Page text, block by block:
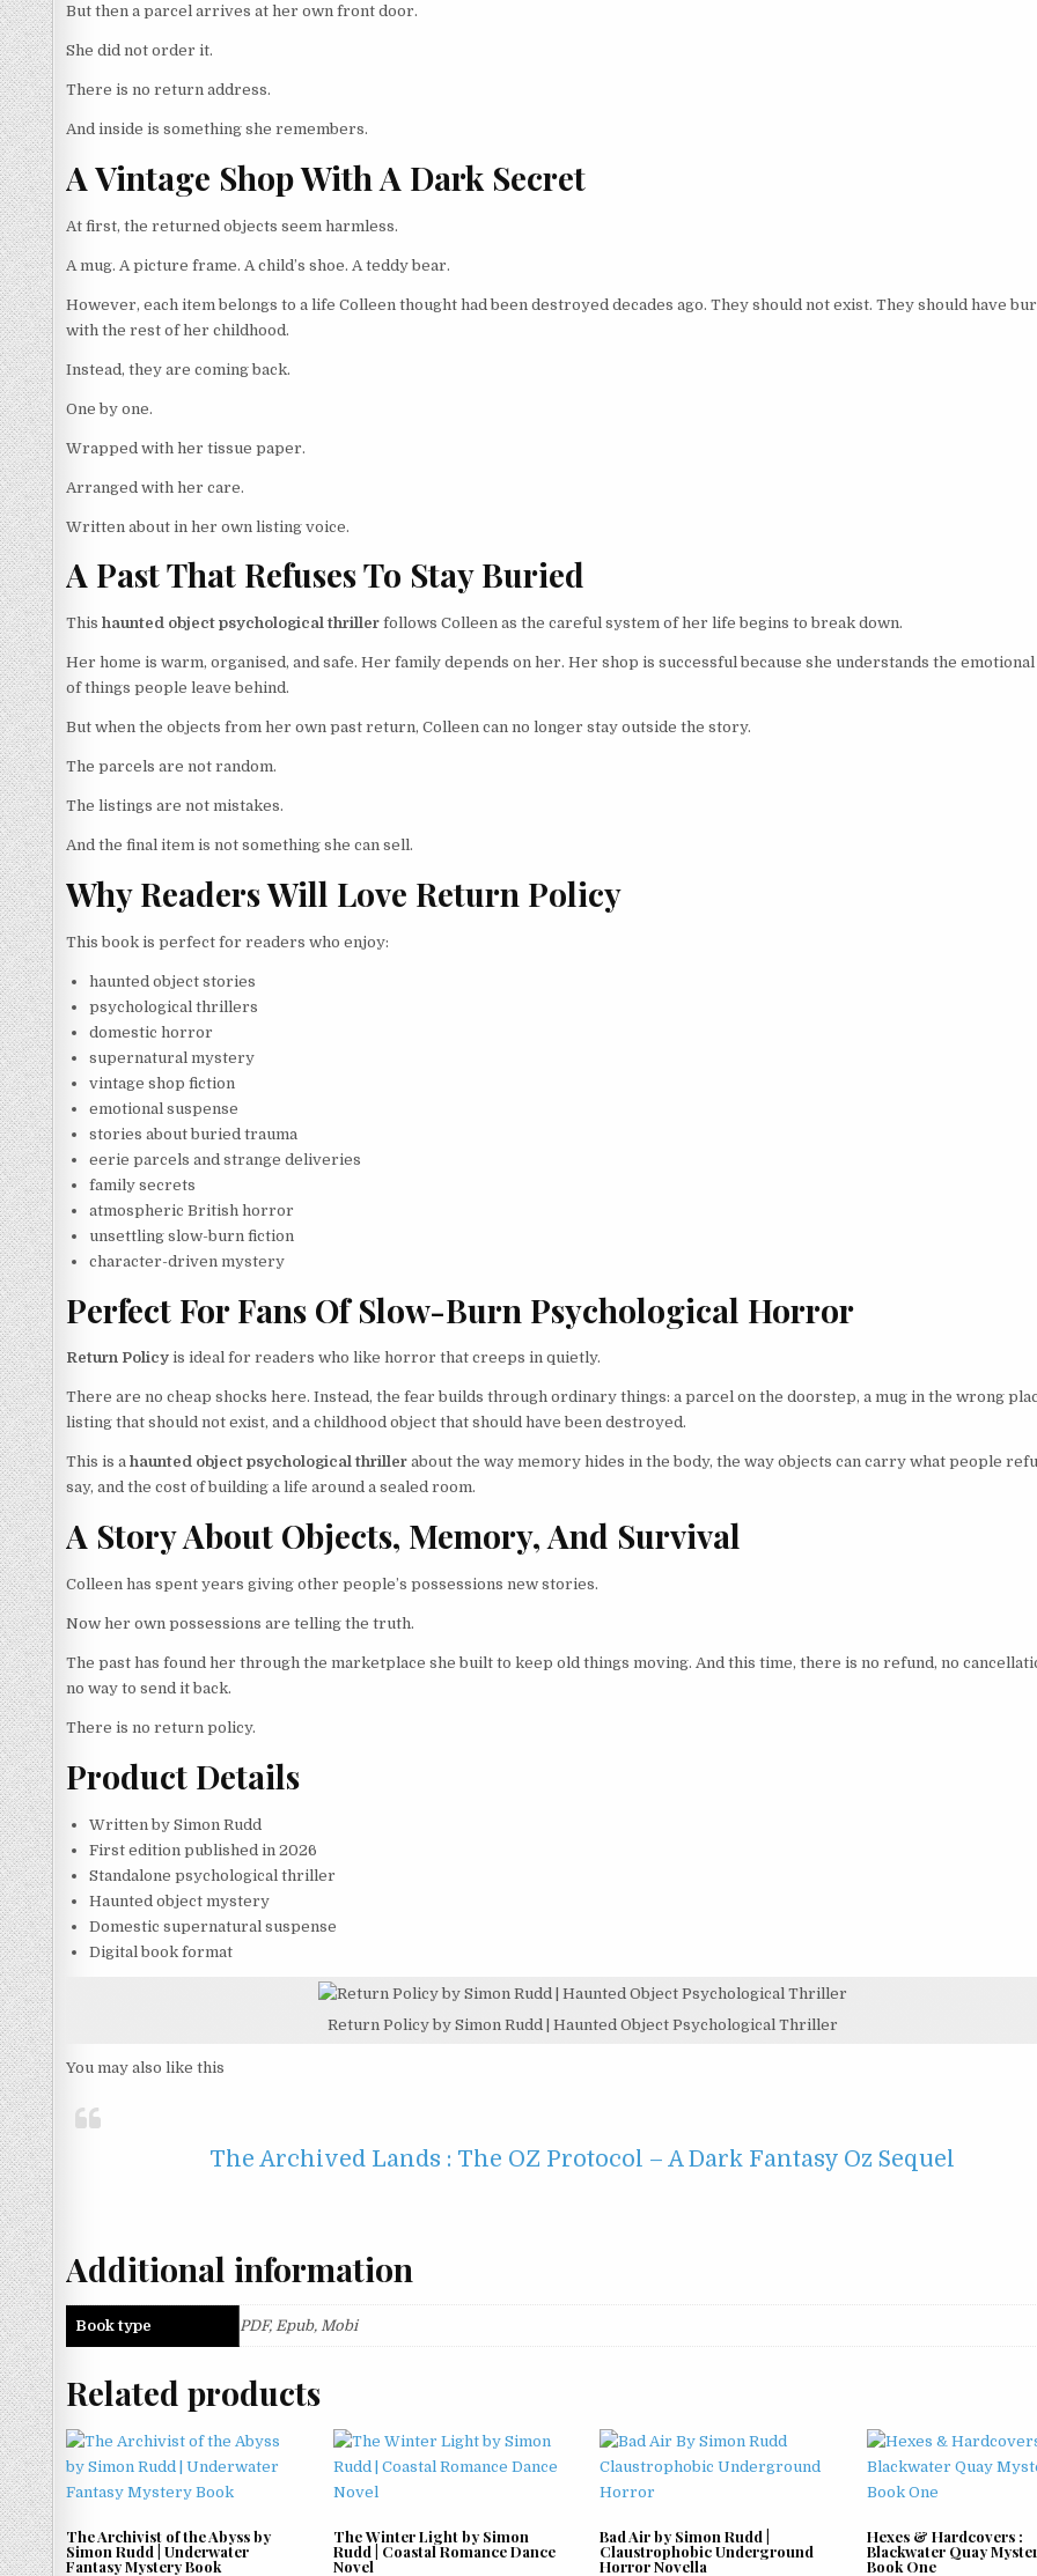
But then a parcel arrives at her own front door.
She did not order it.
There is no return address.
And inside is something she remembers.
A Vintage Shop With A Dark Secret
At first, the returned objects seem harmless.
A mug. A picture frame. A child’s shoe. A teddy bear.
However, each item belongs to a life Colleen thought had been destroyed decades ago. They should not exist. They should have
with the rest of her childhood.
Instead, they are coming back.
One by one.
Wrapped with her tissue paper.
Arranged with her care.
Written about in her own listing voice.
A Past That Refuses To Stay Buried
This haunted object psychological thriller follows Colleen as the careful system of her life begins to break down.
Her home is warm, organised, and safe. Her family depends on her. Her shop is successful because she understands the
of things people leave behind.
But when the objects from her own past return, Colleen can no longer stay outside the story.
The parcels are not random.
The listings are not mistakes.
And the final item is not something she can sell.
Why Readers Will Love Return Policy
This book is perfect for readers who enjoy:
haunted object stories
psychological thrillers
domestic horror
supernatural mystery
vintage shop fiction
emotional suspense
stories about buried trauma
eerie parcels and strange deliveries
family secrets
atmospheric British horror
unsettling slow-burn fiction
character-driven mystery
Perfect For Fans Of Slow-Burn Psychological Horror
Return Policy is ideal for readers who like horror that creeps in quietly.
There are no cheap shocks here. Instead, the fear builds through ordinary things: a parcel on the doorstep, a mug in the wrong
listing that should not exist, and a childhood object that should have been destroyed.
This is a haunted object psychological thriller about the way memory hides in the body, the way objects can carry what people
say, and the cost of building a life around a sealed room.
A Story About Objects, Memory, And Survival
Colleen has spent years giving other people’s possessions new stories.
Now her own possessions are telling the truth.
The past has found her through the marketplace she built to keep old things moving. And this time, there is no refund, no
no way to send it back.
There is no return policy.
Product Details
Written by Simon Rudd
First edition published in 2026
Standalone psychological thriller
Haunted object mystery
Domestic supernatural suspense
Digital book format
Return Policy by Simon Rudd | Haunted Object Psychological Thriller
You may also like this
The Archived Lands : The OZ Protocol – A Dark Fantasy Oz Sequel
Additional information
Book type PDF, Epub, Mobi
Related products
The Archivist of the Abyss by
Simon Rudd | Underwater
Fantasy Mystery Book
The Winter Light by Simon
Rudd | Coastal Romance Dance
Novel
Bad Air by Simon Rudd |
Claustrophobic Underground
Horror Novella
Hexes & Hardcovers :
Blackwater Quay
Book One